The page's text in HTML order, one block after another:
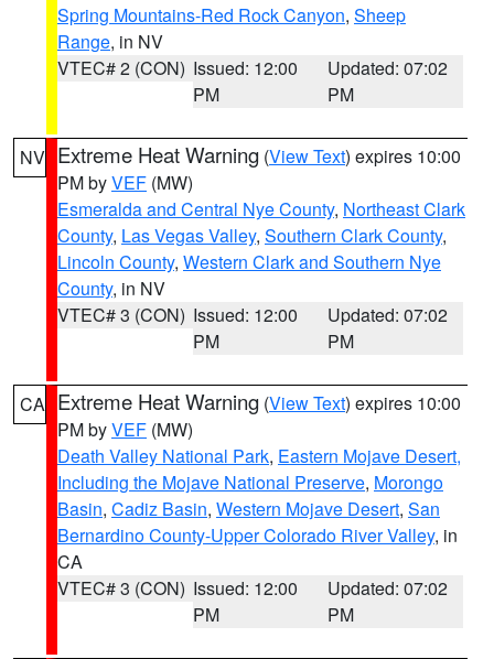
Spring Mountains-Red Rock Canyon, Sheep
Range, in NV
VTEC# 2 (CON) Issued: 12:00
PM
Updated: 07:02
PM
NV Extreme Heat Warning (View Text) expires 10:00
PM byVEF (MW)
Esmeralda and Central Nye County, Northeast Clark
County, Las Vegas Valley, Southern Clark County,
Lincoln County, Western Clark and Southern Nye
County, in NV
VTEC# 3 (CON) Issued: 12:00
PM
Updated: 07:02
PM
CA Extreme Heat Warning (View Text) expires 10:00
PM byVEF (MW)
Death Valley National Park, Eastern Mojave Desert,
Including the Mojave National Preserve, Morongo
Basin, Cadiz Basin, Western Mojave Desert, San
Bernardino County-Upper Colorado River Valley, in
CA
VTEC# 3 (CON) Issued: 12:00
PM
Updated: 07:02
PM